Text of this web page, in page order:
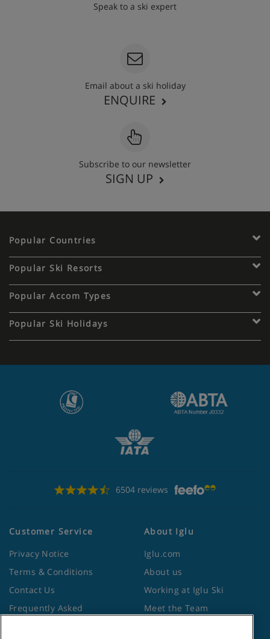
Speak to a ski expert
Email about a ski holiday
ENQUIRE
Subscribe to our newsletter
SIGN UP
Popular Countries
Popular Ski Resorts
Popular Accom Types
Popular Ski Holidays
6504 reviews
Customer Service
Privacy Notice
Terms & Conditions
Contact Us
Frequently Asked
About Iglu
Iglu.com
About us
Working at Iglu Ski
Meet the Team